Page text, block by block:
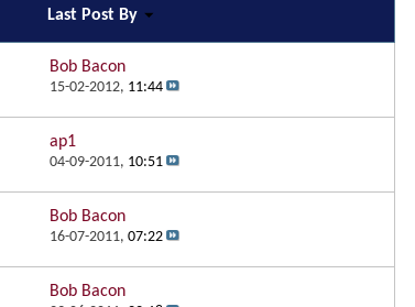
Last Post By
Bob Bacon
15-02-2012, 11:44
ap1
04-09-2011, 10:51
Bob Bacon
16-07-2011,07:22
Bob Bacon